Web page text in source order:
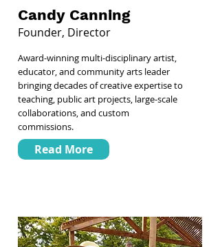
Candy Canning
Founder, Director
Award-winning multi-disciplinary artist,
educator, and community arts leader
bringing decades of creative expertise to
teaching, public art projects, large-scale
collaborations, and custom
commissions.
Read More